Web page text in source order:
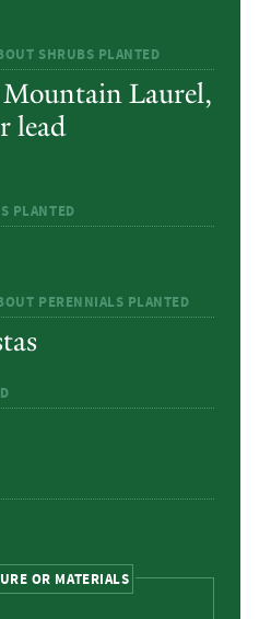
SHRUBS PLANTED
Mountain Laurel,
lead
PLANTED
PERENNIALS PLANTED
OR MATERIALS